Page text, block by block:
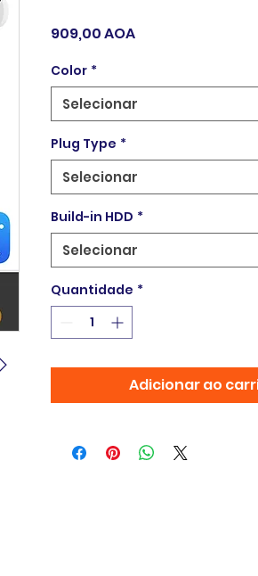
909,00 AOAPreço
Color *
Selecionar
Plug Type *
Selecionar
Build-in HDD *
Selecionar
Quantidade *
Adicionar ao